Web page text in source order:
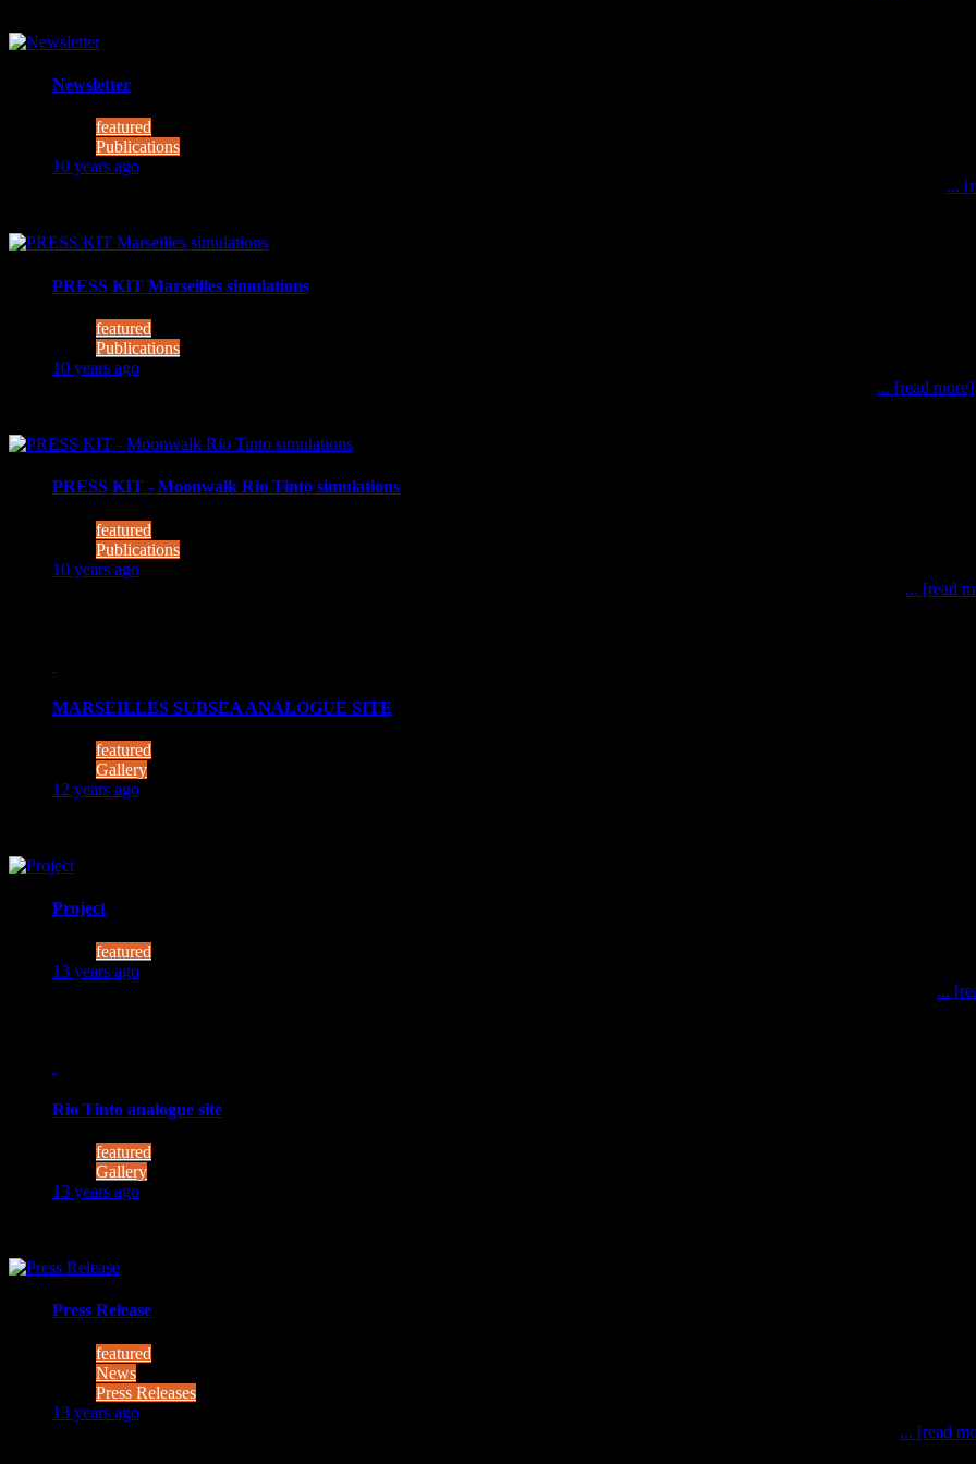
Newsletter
featured
Publications
10 years ago
...
PRESS KIT Marseilles simulations
featured
Publications
10 years ago
... [read more]
PRESS KIT - Moonwalk Rio Tinto simulations
featured
Publications
10 years ago
... [read
MARSEILLES SUBSEA ANALOGUE SITE
featured
Gallery
12 years ago
Project
featured
13 years ago
...
Rio Tinto analogue site
featured
Gallery
13 years ago
Press Release
featured
News
Press Releases
13 years ago
... [read